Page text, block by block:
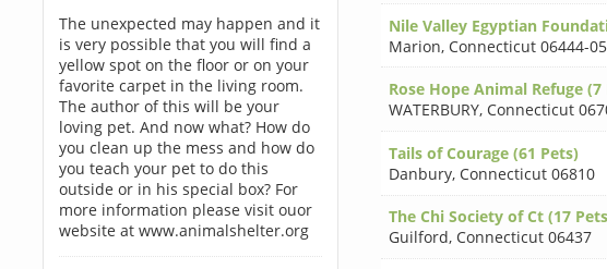
The unexpected may happen and it
is very possible that you will find a
yellow spot on the floor or on your
favorite carpet in the living room.
The author of this will be your
loving pet. And now what? How do
you clean up the mess and how do
you teach your pet to do this
outside or in his special box? For
more information please visit ouor
website at www.animalshelter.org
Nile Valley Egyptian
Marion, Connecticut 06444-
Rose Hope Animal Refuge (7
WATERBURY, Connecticut
Tails of Courage (61 Pets)
Danbury, Connecticut 06810
The Chi Society of Ct (17
Guilford, Connecticut 06437